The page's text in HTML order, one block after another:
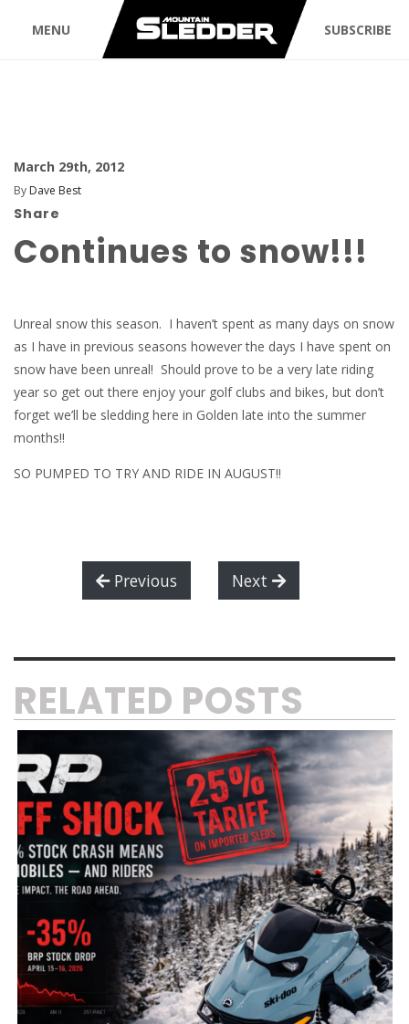
MENU SUBSCRIBE
March 29th, 2012
By Dave Best
Share
Continues to snow!!!
Unreal snow this season. I haven’t spent as many days on snow
as I have in previous seasons however the days I have spent on
snow have been unreal! Should prove to be a very late riding
year so get out there enjoy your golf clubs and bikes, but don’t
forget we’ll be sledding here in Golden late into the summer
months!!
SO PUMPED TO TRY AND RIDE IN AUGUST!!
Previous Next
RELATED POSTS